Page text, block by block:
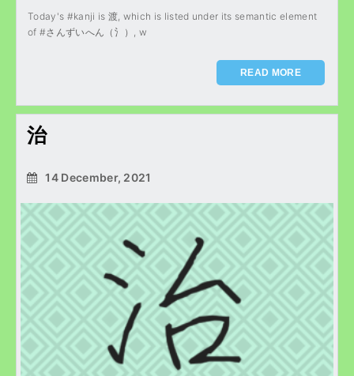
Today's #kanji is 渡, which is listed under its semantic element
of #さんずいへん（氵）, w
READ MORE
治
14 December, 2021